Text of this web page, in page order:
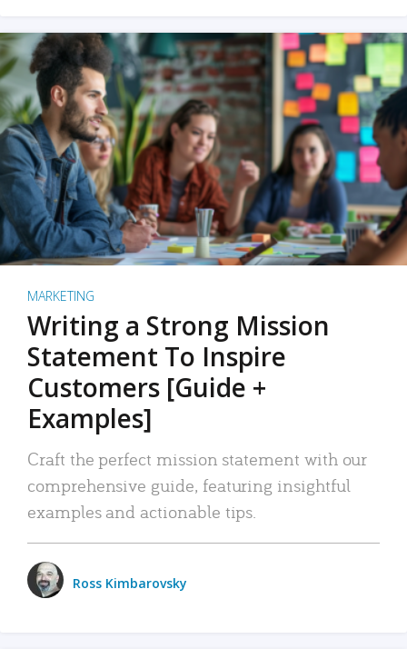
MARKETING
Writing a Strong Mission
Statement To Inspire
Customers [Guide +
Examples]
Craft the perfect mission statement with our
comprehensive guide, featuring insightful
examples and actionable tips.
Ross Kimbarovsky